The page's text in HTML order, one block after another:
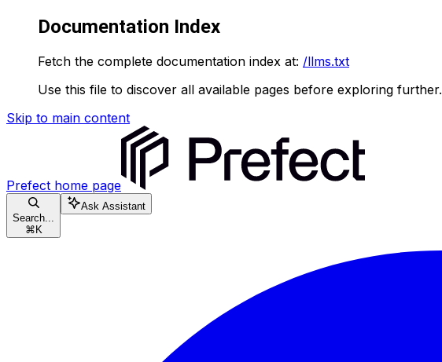
Documentation Index
Fetch the complete documentation index at: /llms.txt
Use this file to discover all available pages before exploring further.
Skip to main content
Prefect home page
Search...
⌘ K
Ask Assistant